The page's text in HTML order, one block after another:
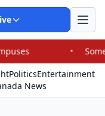
House Republicans
PoliticsEntertainment
News